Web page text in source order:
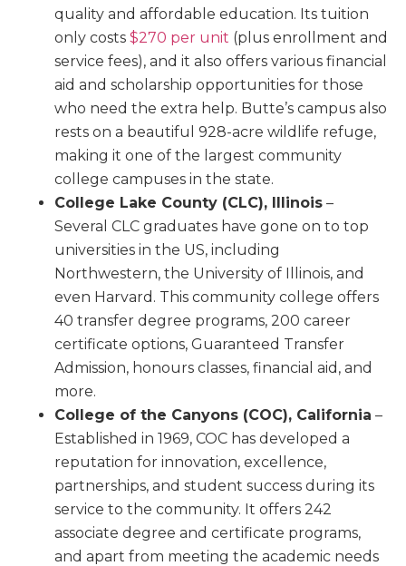
quality and affordable education. Its tuition
only costs $270 per unit (plus enrollment and
service fees), and it also offers various financial
aid and scholarship opportunities for those
who need the extra help. Butte’s campus also
rests on a beautiful 928-acre wildlife refuge,
making it one of the largest community
college campuses in the state.
College Lake County (CLC), Illinois –
Several CLC graduates have gone on to top
universities in the US, including
Northwestern, the University of Illinois, and
even Harvard. This community college offers
40 transfer degree programs, 200 career
certificate options, Guaranteed Transfer
Admission, honours classes, financial aid, and
more.
College of the Canyons (COC), California –
Established in 1969, COC has developed a
reputation for innovation, excellence,
partnerships, and student success during its
service to the community. It offers 242
associate degree and certificate programs,
and apart from meeting the academic needs